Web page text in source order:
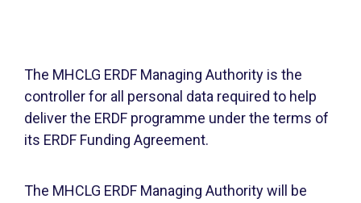
The MHCLG ERDF Managing Authority is the
controller for all personal data required to help
deliver the ERDF programme under the terms of
its ERDF Funding Agreement.
The MHCLG ERDF Managing Authority will be